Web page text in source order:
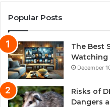
Popular Posts
The Best
Watching
December
Risks of
Dangers